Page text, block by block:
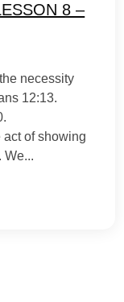
8 –
necessity
12:13.
of showing
We...